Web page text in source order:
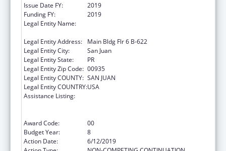
Issue Date FY:
2019
Funding FY:
2019
Legal Entity Name:
Legal Entity Address:
Main Bldg Flr 6 B-622
Legal Entity City:
San Juan
Legal Entity State:
PR
Legal Entity Zip Code: 00935
Legal Entity COUNTY: SAN JUAN
Legal Entity COUNTRY:USA
Assistance Listing:
Award Code:
00
Budget Year:
8
Action Date:
6/12/2019